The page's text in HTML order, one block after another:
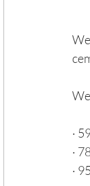
·
·
·